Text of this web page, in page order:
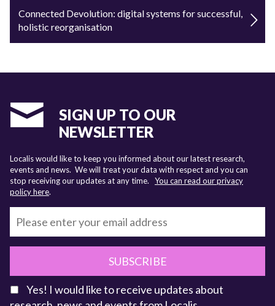
Connected Devolution: digital systems for successful,
holistic reorganisation
SIGN UP TO OUR
NEWSLETTER
Localis would like to keep you informed about our latest research,
events and news. We will treat your data with respect and you can
stop receiving our updates at any time. You can read our privacy
policy here.
SUBSCRIBE
Yes! I would like to receive updates about